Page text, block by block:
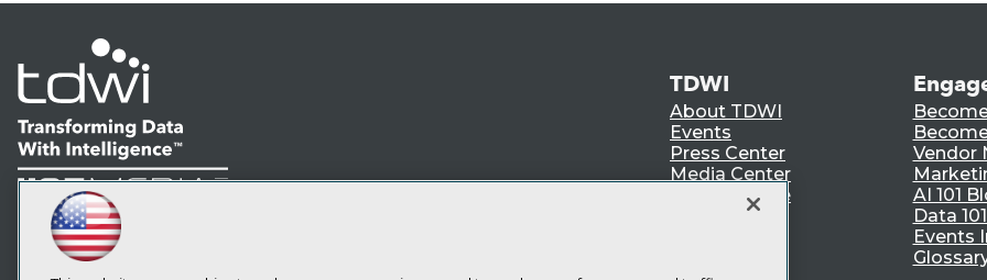
LinkedIn
Facebook
YouTubeInstagram
Subscribe to TDWI
TDWI
About TDWI
Events
Press Center
Media Center
TDWI Europe
Vendor
AI 101
Data
Events